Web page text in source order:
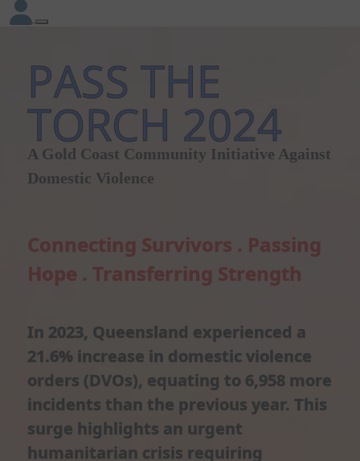
PASS THE
TORCH 2024
A Gold Coast Community Initiative Against
Domestic Violence
Connecting Survivors . Passing
Hope . Transferring Strength
In 2023, Queensland experienced a
21.6% increase in domestic violence
orders (DVOs), equating to 6,958 more
incidents than the previous year. This
surge highlights an urgent
humanitarian crisis requiring